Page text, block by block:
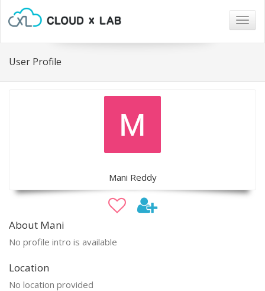
User Profile
Mani Reddy
About Mani
No profile intro is available
Location
No location provided